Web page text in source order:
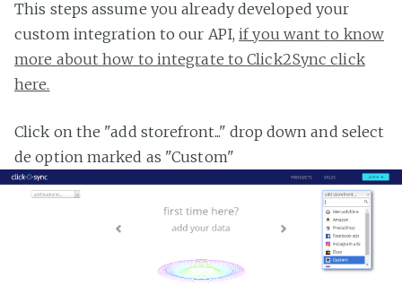
This steps assume you already developed your
custom integration to our API,if you want to know
more about how to integrate to Click2Sync click
here.
Click on the "add storefront..." drop down and select
de option marked as "Custom"